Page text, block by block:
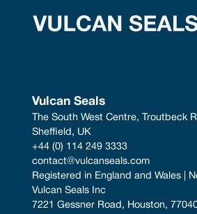
Vulcan Seals
The South West Centre, Troutbeck
Sheffield, UK
+44 (0) 114 249 3333
contact@vulcanseals.com
Registered in England and Wales |
Vulcan Seals Inc
7221 Gessner Road, Houston,